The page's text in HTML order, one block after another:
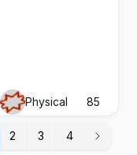
Physical 85
2 3 4